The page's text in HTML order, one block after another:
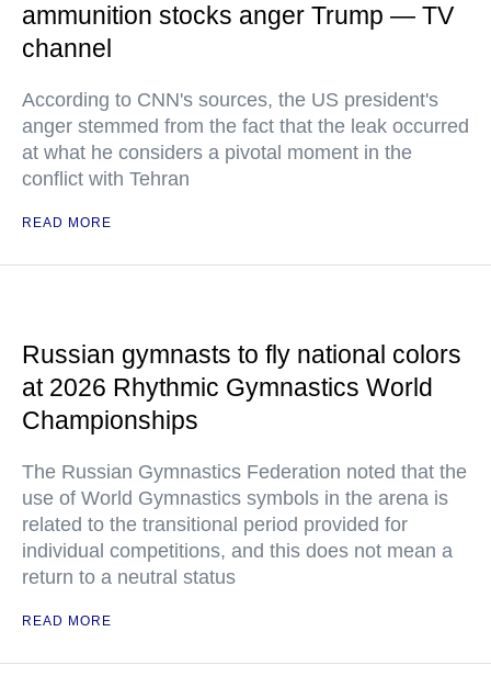
ammunition stocks anger Trump — TV
channel
According to CNN's sources, the US president's
anger stemmed from the fact that the leak occurred
at what he considers a pivotal moment in the
conflict with Tehran
READ MORE
Russian gymnasts to fly national colors
at 2026 Rhythmic Gymnastics World
Championships
The Russian Gymnastics Federation noted that the
use of World Gymnastics symbols in the arena is
related to the transitional period provided for
individual competitions, and this does not mean a
return to a neutral status
READ MORE